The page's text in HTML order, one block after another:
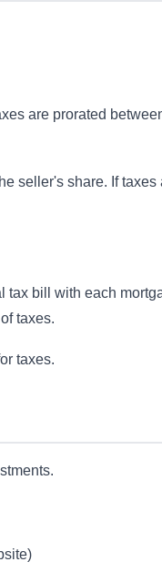
are prorated
seller's share. If
bill with each
taxes.
taxes.